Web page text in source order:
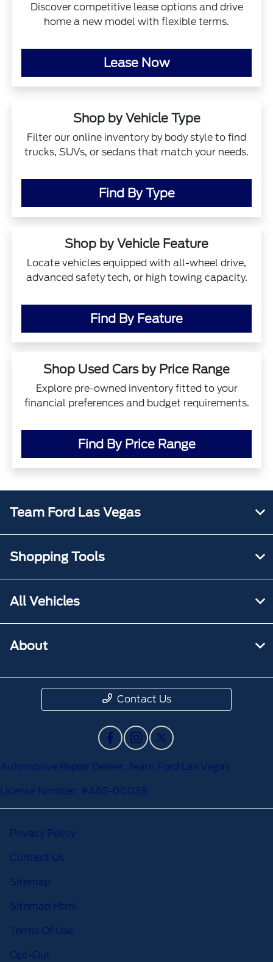
Discover competitive lease options and drive
home a new model with flexible terms.
Lease Now
Shop by Vehicle Type
Filter our online inventory by body style to find
trucks, SUVs, or sedans that match your needs.
Find By Type
Shop by Vehicle Feature
Locate vehicles equipped with all-wheel drive,
advanced safety tech, or high towing capacity.
Find By Feature
Shop Used Cars by Price Range
Explore pre-owned inventory fitted to your
financial preferences and budget requirements.
Find By Price Range
Team Ford Las Vegas
Shopping Tools
All Vehicles
About
Contact Us
Automotive Repair Dealer: Team Ford Las Vegas
License Number: #A65-00038
Privacy Policy
Contact Us
Sitemap
Sitemap Html
Terms Of Use
Opt-Out